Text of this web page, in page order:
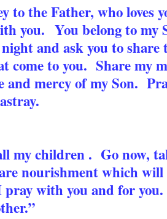
to the Father, who loves
you. You belong to
and ask you to
come to you. Share my
and mercy of my Son.
my children . Go now,
nourishment which
pray with you and for